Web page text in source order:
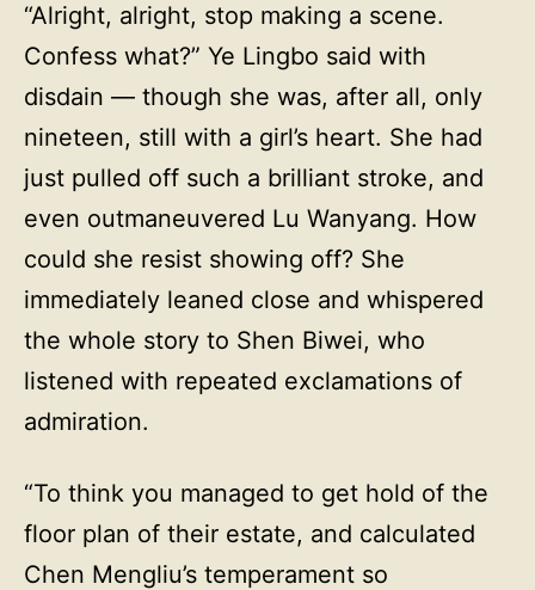
“Alright, alright, stop making a scene.
Confess what?” Ye Lingbo said with
disdain — though she was, after all, only
nineteen, still with a girl’s heart. She had
just pulled off such a brilliant stroke, and
even outmaneuvered Lu Wanyang. How
could she resist showing off? She
immediately leaned close and whispered
the whole story to Shen Biwei, who
listened with repeated exclamations of
admiration.
“To think you managed to get hold of the
floor plan of their estate, and calculated
Chen Mengliu’s temperament so